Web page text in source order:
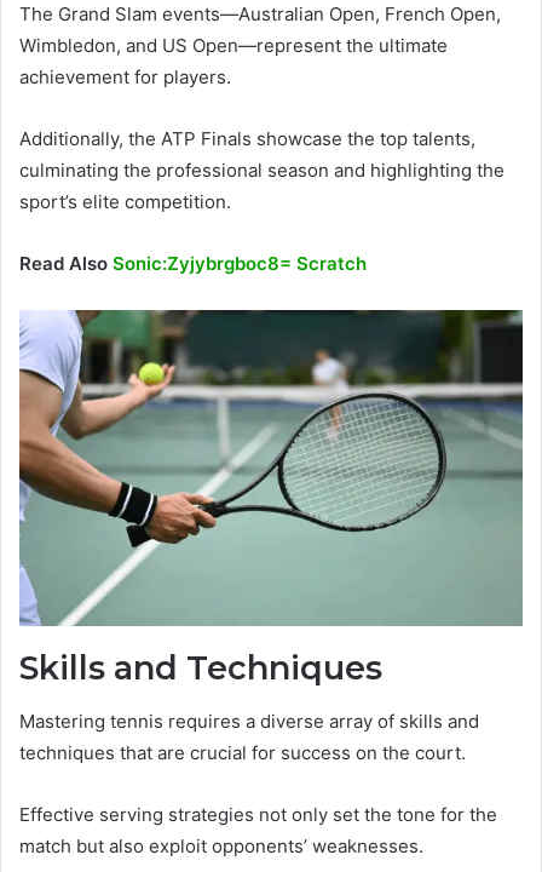
The Grand Slam events—Australian Open, French Open,
Wimbledon, and US Open—represent the ultimate
achievement for players.
Additionally, the ATP Finals showcase the top talents,
culminating the professional season and highlighting the
sport’s elite competition.
Read Also Sonic:Zyjybrgboc8= Scratch
Skills and Techniques
Mastering tennis requires a diverse array of skills and
techniques that are crucial for success on the court.
Effective serving strategies not only set the tone for the
match but also exploit opponents’ weaknesses.